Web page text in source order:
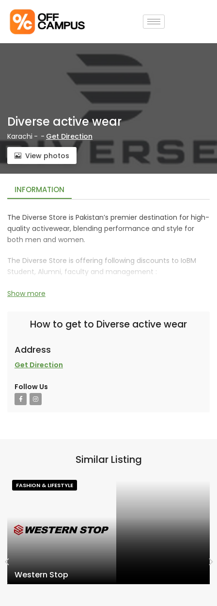
Diverse active wear
Karachi - - Get Direction
View photos
INFORMATION
The Diverse Store is Pakistan’s premier destination for high-
quality activewear, blending performance and style for
both men and women.
The Diverse Store is offering following discounts to IoBM
Student, Alumni, faculty and management :
15% off on their products.
An ARE Ventures collaborative brand.
Show more
How to get to Diverse active wear
Address
Get Direction
Follow Us
Similar Listing
FASHION & LIFESTYLE
Western Stop